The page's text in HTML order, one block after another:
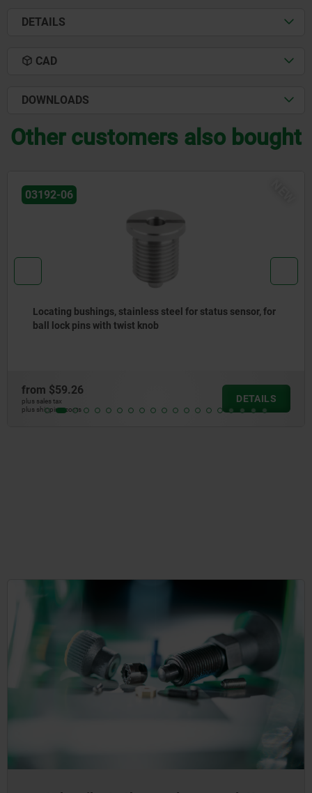
DETAILS
CAD
DOWNLOADS
Other customers also bought
NEW
Bowden cables for indexing plungers with
actuation
plus shipping costs